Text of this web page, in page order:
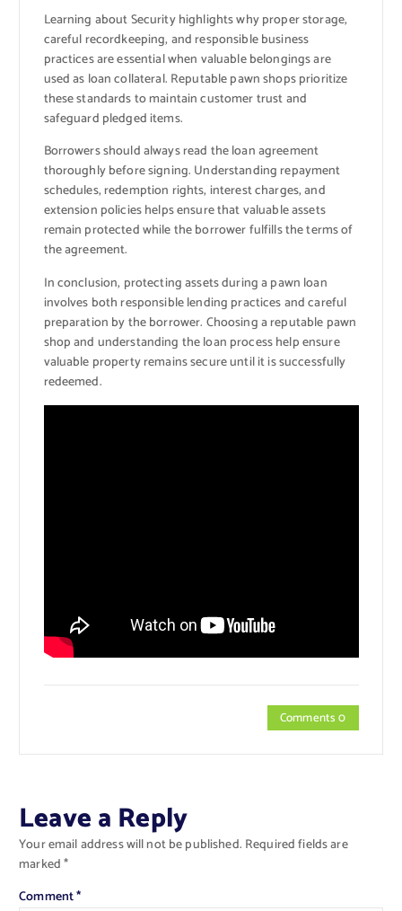
Learning aboutSecurityhighlights why proper storage,
careful recordkeeping, and responsible business
practices are essential when valuable belongings are
used as loan collateral. Reputable pawn shops prioritize
these standards to maintain customer trust and
safeguard pledged items.
Borrowers should always read the loan agreement
thoroughly before signing. Understanding repayment
schedules, redemption rights, interest charges, and
extension policies helps ensure that valuable assets
remain protected while the borrower fulfills the terms of
the agreement.
In conclusion, protecting assets during a pawn loan
involves both responsible lending practices and careful
preparation by the borrower. Choosing a reputable pawn
shop and understanding the loan process help ensure
valuable property remains secure until it is successfully
redeemed.
Comments 0
Leave a Reply
Your email address will not be published. Required fields are
marked*
Comment*